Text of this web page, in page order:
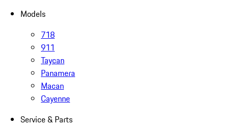
Models
718
911
Taycan
Panamera
Macan
Cayenne
Service & Parts